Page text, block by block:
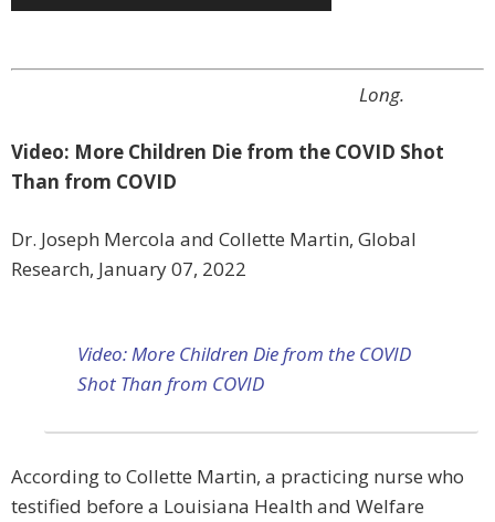
Long.
Video: More Children Die from the COVID Shot
Than from COVID
Dr. Joseph Mercola and Collette Martin, Global
Research, January 07, 2022
Video: More Children Die from the COVID
Shot Than from COVID
According to Collette Martin, a practicing nurse who
testified before a Louisiana Health and Welfare